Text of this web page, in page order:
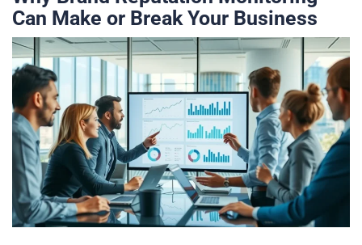
Can Make or Break Your Business